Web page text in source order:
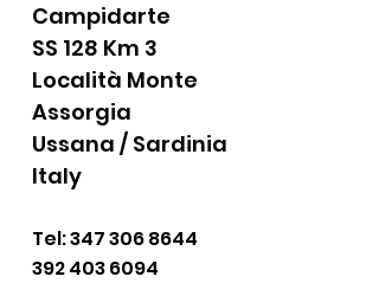
Campidarte
SS 128 Km 3
Località Monte
Assorgia
Ussana / Sardinia
Italy
Tel:347 306 8644
392 403 6094